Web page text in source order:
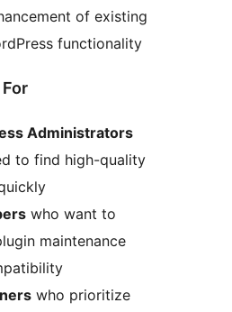
of existing
functionality
Administrators
to find high-quality
who want to
maintenance
who prioritize